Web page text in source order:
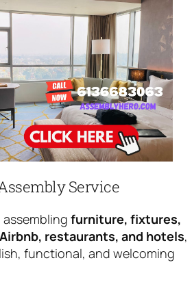
Service
assemblingfurniture, fixtures,
Airbnb, restaurants, and hotels,
functional, and welcoming